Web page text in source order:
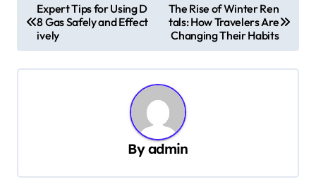
o
s
t
Expert Tips for Using D
8 Gas Safely and Effect
ively
The Rise of Winter Ren
tals: How Travelers Are
Changing Their Habits
Byadmin